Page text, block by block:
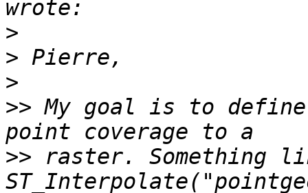
>
>
>
>> My goal is to
>> raster. Something